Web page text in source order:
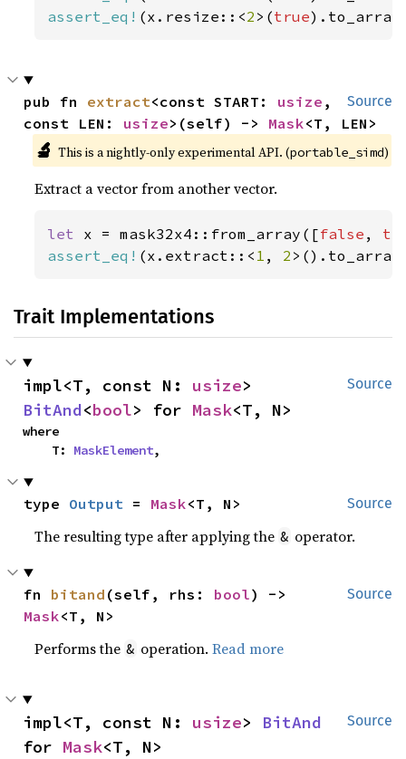
assert_eq! (x.resize::<2 >(true
Source
pub fn extract<const START: usize ,
const LEN: usize>(self) -> Mask<T, LEN>
🔬 This is a nightly-only experimental API. (portable_simd)
Extract a vector from another vector.
let x = mask32x4::from_array([false ,
assert_eq! (x.extract::< 1 , 2
Trait Implementations
Source
impl<T, const N: usize
BitAnd<bool> for Mask<T, N>
where
    T:
MaskElement,
Source
type Output = Mask<T, N>
The resulting type after applying the & operator.
Source
fn bitand (self, rhs: bool
Mask<T, N>
Performs the & operation.Read more
Source
impl<T, const N: usize> BitAnd
for Mask<T, N>